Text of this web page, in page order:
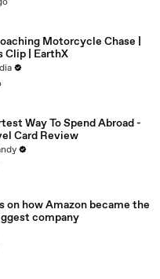
Motorcycle Chase |
Clip | EarthX
Way To Spend Abroad -
Card Review
on how Amazon became the
company